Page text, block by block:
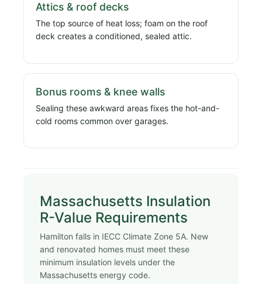
Attics & roof decks
The top source of heat loss; foam on the roof
deck creates a conditioned, sealed attic.
Bonus rooms & knee walls
Sealing these awkward areas fixes the hot-and-
cold rooms common over garages.
Massachusetts Insulation
R-Value Requirements
Hamilton falls in IECC Climate Zone 5A. New
and renovated homes must meet these
minimum insulation levels under the
Massachusetts energy code.